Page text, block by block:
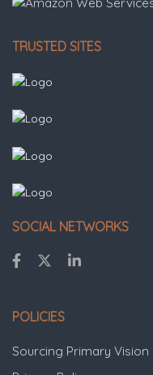
TRUSTED SITES
SOCIAL NETWORKS
POLICIES
Sourcing Primary Vision